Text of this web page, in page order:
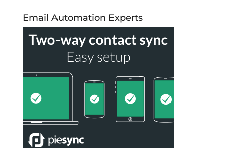
Email Automation Experts